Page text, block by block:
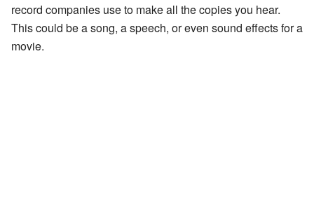
record companies use to make all the copies you hear.
This could be a song, a speech, or even sound effects for a
movie.